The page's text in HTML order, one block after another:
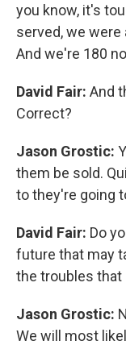
you know, it's
served, we
And we're 180
David Fair: And
Correct?
Jason Grostic:
them be sold.
to they're going
David Fair: Do
future that may
the troubles that
Jason Grostic:
We will most